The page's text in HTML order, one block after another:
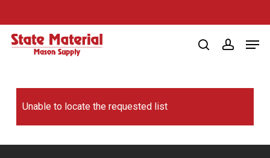
to
main
searchaccount
Unable to locate the requested list